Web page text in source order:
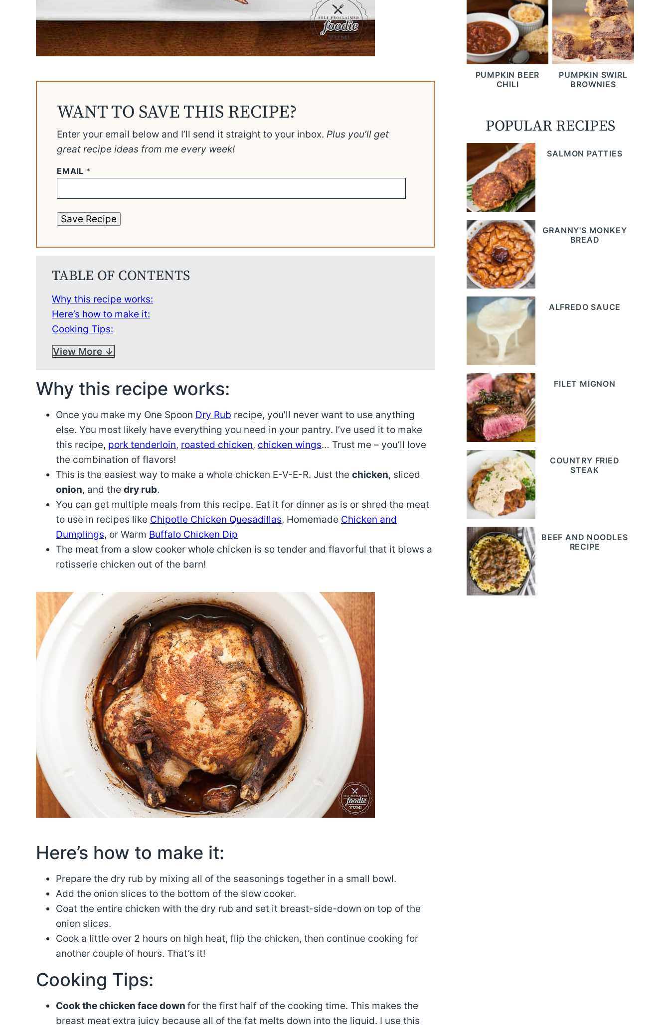
WANT TO SAVE THIS RECIPE?
Enter your email below and I’ll send it straight to your inbox. Plus you’ll get
great recipe ideas from me every week!
EMAIL *
Save Recipe
TABLE OF CONTENTS
Why this recipe works:
Here’s how to make it:
Cooking Tips:
View More
Why this recipe works:
Once you make my One Spoon Dry Rub recipe, you’ll never want to use anything
else. You most likely have everything you need in your pantry. I’ve used it to make
this recipe, pork tenderloin, roasted chicken, chicken wings… Trust me – you’ll love
the combination of flavors!
This is the easiest way to make a whole chicken E-V-E-R. Just the chicken, sliced
onion, and the dry rub.
You can get multiple meals from this recipe. Eat it for dinner as is or shred the meat
to use in recipes like Chipotle Chicken Quesadillas, Homemade Chicken and
Dumplings, or Warm Buffalo Chicken Dip
The meat from a slow cooker whole chicken is so tender and flavorful that it blows a
rotisserie chicken out of the barn!
Here’s how to make it:
Prepare the dry rub by mixing all of the seasonings together in a small bowl.
Add the onion slices to the bottom of the slow cooker.
Coat the entire chicken with the dry rub and set it breast-side-down on top of the
onion slices.
Cook a little over 2 hours on high heat, flip the chicken, then continue cooking for
another couple of hours. That’s it!
Cooking Tips:
Cook the chicken face down for the first half of the cooking time. This makes the
breast meat extra juicy because all of the fat melts down into the liquid. I use this
PUMPKIN BEER
CHILI
PUMPKIN SWIRL
BROWNIES
POPULAR RECIPES
SALMON PATTIES
GRANNY'S MONKEY
BREAD
ALFREDO SAUCE
FILET MIGNON
COUNTRY FRIED
STEAK
BEEF AND NOODLES
RECIPE